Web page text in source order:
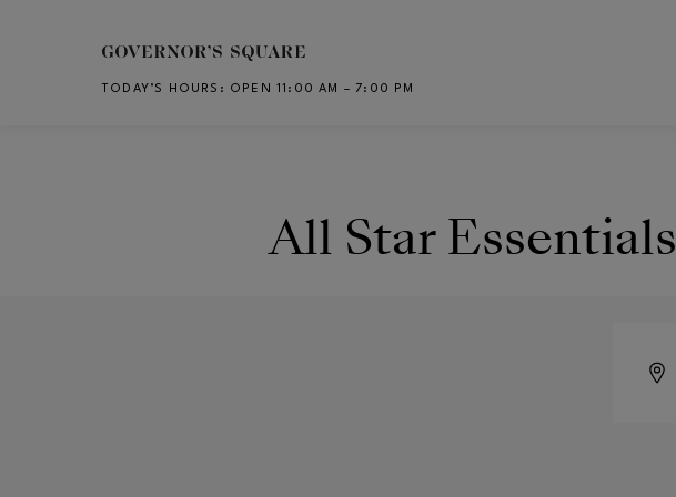
Skip to main content
TODAY’S HOURS : OPEN 11:00 AM – 7:00 PM
All Star Essentials